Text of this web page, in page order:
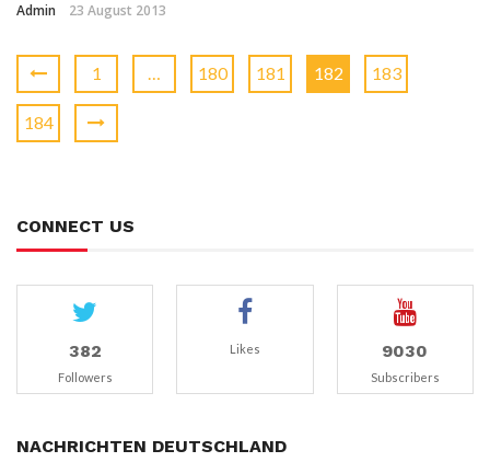
Admin 23 August 2013
1 … 180 181 182 183
184
CONNECT US
382
Followers
Likes 9030
Subscribers
NACHRICHTEN DEUTSCHLAND